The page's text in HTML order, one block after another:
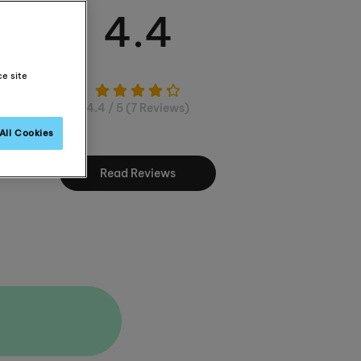
4.4
4.4 / 5 (7 Reviews)
Read Reviews
site
Cookies